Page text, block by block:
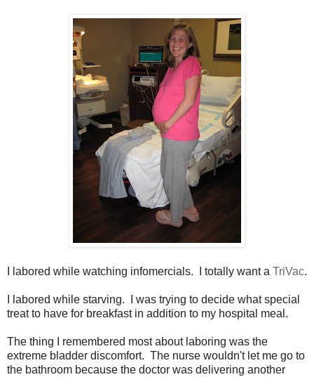
I labored while watching infomercials. I totally want a TriVac.
I labored while starving. I was trying to decide what special
treat to have for breakfast in addition to my hospital meal.
The thing I remembered most about laboring was the
extreme bladder discomfort. The nurse wouldn't let me go to
the bathroom because the doctor was delivering another